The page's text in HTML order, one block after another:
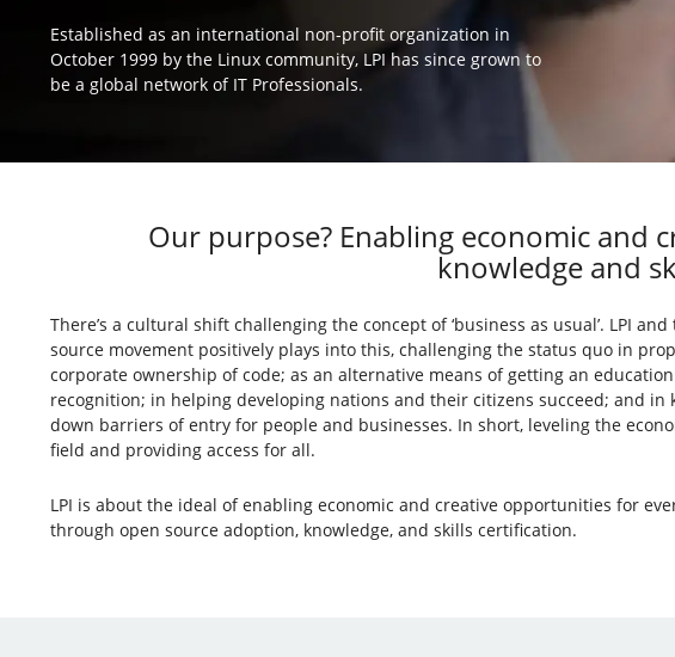
Established as an international non-profit organization in
October 1999 by the Linux community, LPI has since grown to
be a global network of IT Professionals.
Our purpose? Enabling economic and
knowledge and
There’s a cultural shift challenging the concept of ‘business as usual’. LPI
source movement positively plays into this, challenging the status quo in
corporate ownership of code; as an alternative means of getting an
recognition; in helping developing nations and their citizens succeed; and in
down barriers of entry for people and businesses. In short, leveling the
field and providing access for all.
LPI is about the ideal of enabling economic and creative opportunities for
through open source adoption, knowledge, and skills certification.